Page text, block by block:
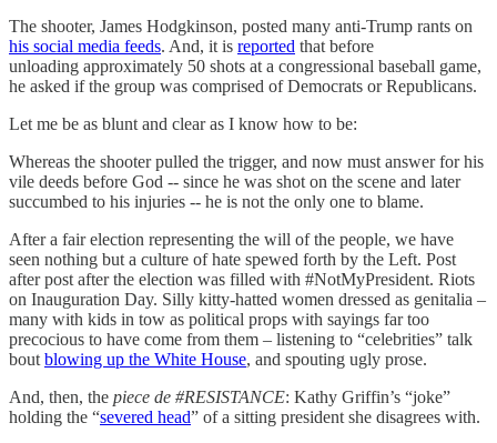
The shooter, James Hodgkinson, posted many anti-Trump rants on
his social media feeds. And, it is reported that before
unloading approximately 50 shots at a congressional baseball game,
he asked if the group was comprised of Democrats or Republicans.
Let me be as blunt and clear as I know how to be:
Whereas the shooter pulled the trigger, and now must answer for his
vile deeds before God -- since he was shot on the scene and later
succumbed to his injuries -- he is not the only one to blame.
After a fair election representing the will of the people, we have
seen nothing but a culture of hate spewed forth by the Left. Post
after post after the election was filled with #NotMyPresident. Riots
on Inauguration Day. Silly kitty-hatted women dressed as genitalia –
many with kids in tow as political props with sayings far too
precocious to have come from them – listening to “celebrities” talk
bout blowing up the White House, and spouting ugly prose.
And, then, the piece de #RESISTANCE: Kathy Griffin’s “joke”
holding the “severed head” of a sitting president she disagrees with.